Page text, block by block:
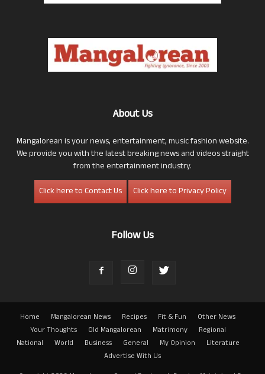
About Us
Mangalorean is your news, entertainment, music fashion website.
We provide you with the latest breaking news and videos straight
from the entertainment industry.
Click here to Contact Us
Click here to Privacy Policy
Follow Us
Home Mangalorean News Recipes Fit & Fun
Other News
Your Thoughts
Old Mangalorean Matrimony
Regional
National
World Business General My Opinion
Literature
Advertise With Us